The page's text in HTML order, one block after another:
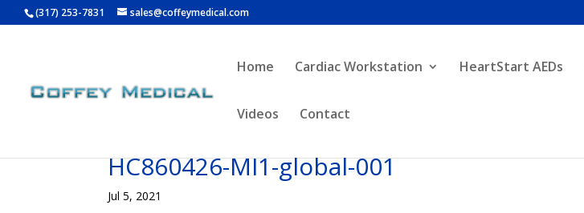
(317) 253-7831 sales@coffeymedical.com
Home Cardiac Workstation HeartStart AEDs
Videos Contact
HC860426-MI1-global-001
Jul 5, 2021